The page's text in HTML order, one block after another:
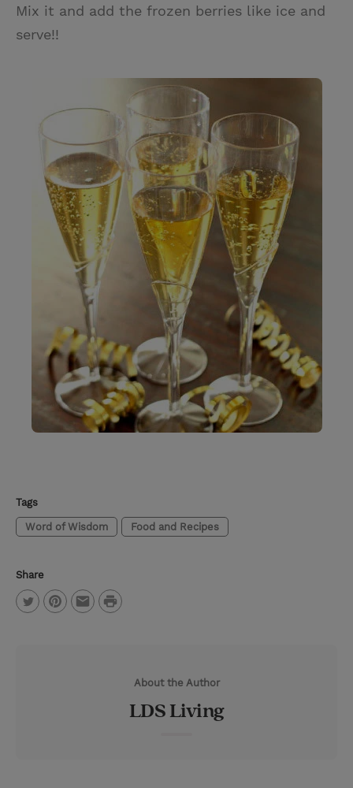
Mix it and add the frozen berries like ice and
serve!!
Tags
Word of Wisdom Food and Recipes
Share
P
About the Author
LDS Living